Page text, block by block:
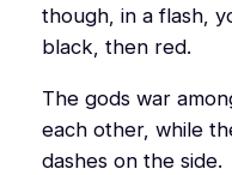
though, in a flash,
black, then red.
The gods war
each other, while
dashes on the side.